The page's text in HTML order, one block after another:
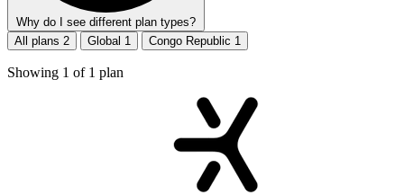
Why do I see different plan types?
All plans 2 Global 1 Congo Republic 1
Showing 1 of 1 plan